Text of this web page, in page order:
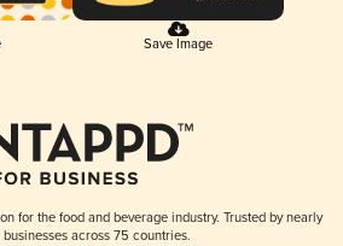
Save Image
for the food and beverage industry. Trusted by nearly
across 75 countries.